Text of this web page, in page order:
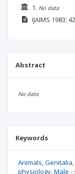
1. No data
IJAIMS 1983; 42
Abstract
No data
Keywords
Animals Genitalia
physiology Male -